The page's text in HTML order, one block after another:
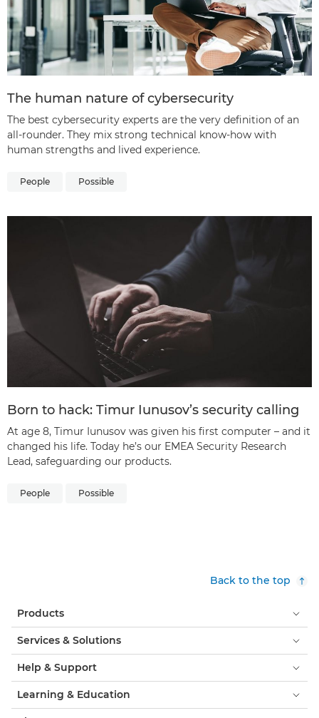
The human nature of cybersecurity
The best cybersecurity experts are the very definition of an
all-rounder. They mix strong technical know-how with
human strengths and lived experience.
People Possible
Born to hack: Timur Iunusov’s security calling
At age 8, Timur Iunusov was given his first computer – and it
changed his life. Today he’s our EMEA Security Research
Lead, safeguarding our products.
People Possible
Back to the top
Products
Services & Solutions
Help & Support
Learning & Education